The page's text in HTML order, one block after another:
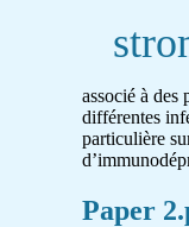
associé à des
différentes
particulière
Paper